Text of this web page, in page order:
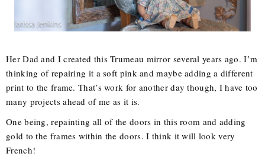
Her Dad and I created this Trumeau mirror several years ago. I’m
thinking of repairing it a soft pink and maybe adding a different
print to the frame. That’s work for another day though, I have too
many projects ahead of me as it is.
One being, repainting all of the doors in this room and adding
gold to the frames within the doors. I think it will look very
French!